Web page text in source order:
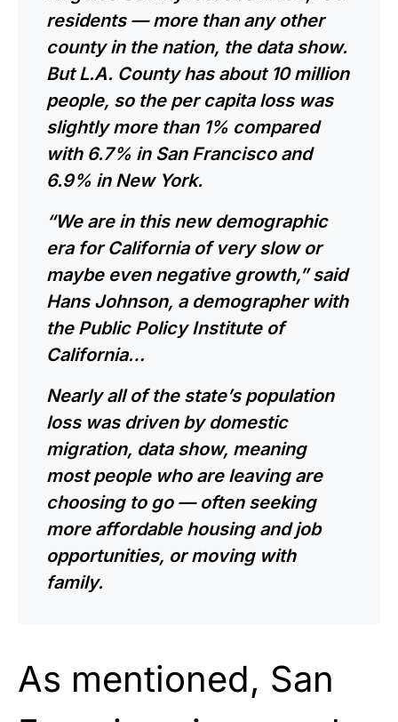
residents — more than any other
county in the nation, the data show.
But L.A. County has about 10 million
people, so the per capita loss was
slightly more than 1% compared
with 6.7% in San Franciscoand
6.9% in New York.
“We are in this new demographic
era for California of very slow or
maybe even negative growth,” said
Hans Johnson, a demographer with
the Public Policy Institute of
California…
Nearly all of the state’s population
loss was driven by domestic
migration, data show, meaning
most people who are leaving are
choosing to go — often seeking
more affordable housing and job
opportunities, or moving with
family.
As mentioned, San